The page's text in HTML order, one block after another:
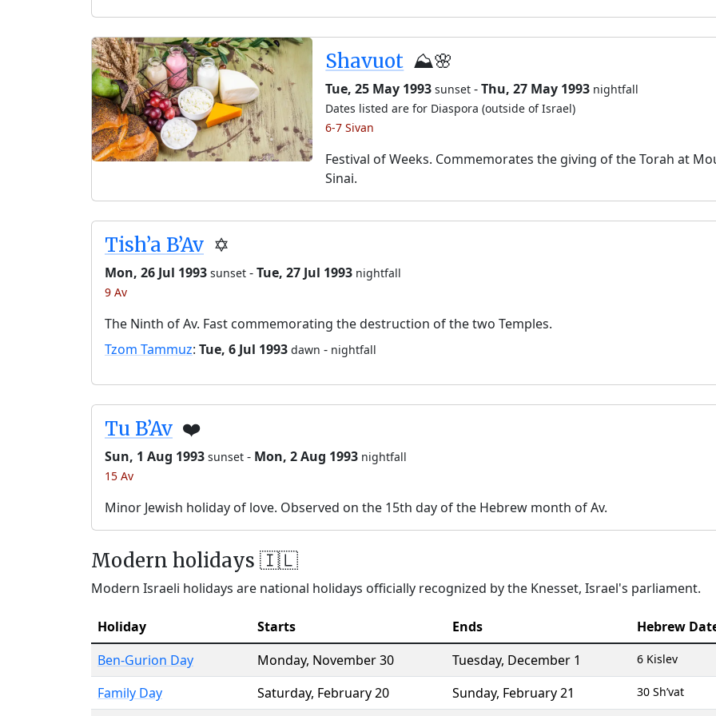
Shavuot ⛰️🌸
Tue, 25 May 1993 sunset -Thu, 27 May 1993 nightfall
Dates listed are for Diaspora (outside of Israel)
6-7 Sivan
Festival of Weeks. Commemorates the giving of the Torah at
Sinai.
Tish’a B’Av ✡️
Mon, 26 Jul 1993 sunset -Tue, 27 Jul 1993 nightfall
9 Av
The Ninth of Av. Fast commemorating the destruction of the two Temples.
Tzom Tammuz: Tue, 6 Jul 1993 dawn - nightfall
Tu B’Av ❤️
Sun, 1 Aug 1993 sunset - Mon, 2 Aug 1993 nightfall
15 Av
Minor Jewish holiday of love. Observed on the 15th day of the Hebrew month of Av.
Modern holidays 🇮🇱
Modern Israeli holidays are national holidays officially recognized by the Knesset, Israel's parliament.
Holiday Starts Ends
Hebrew
Ben-Gurion Day
Monday, November 30 Tuesday, December 1 6 Kislev
Family Day Saturday, February 20 Sunday, February 21 30 Sh’vat